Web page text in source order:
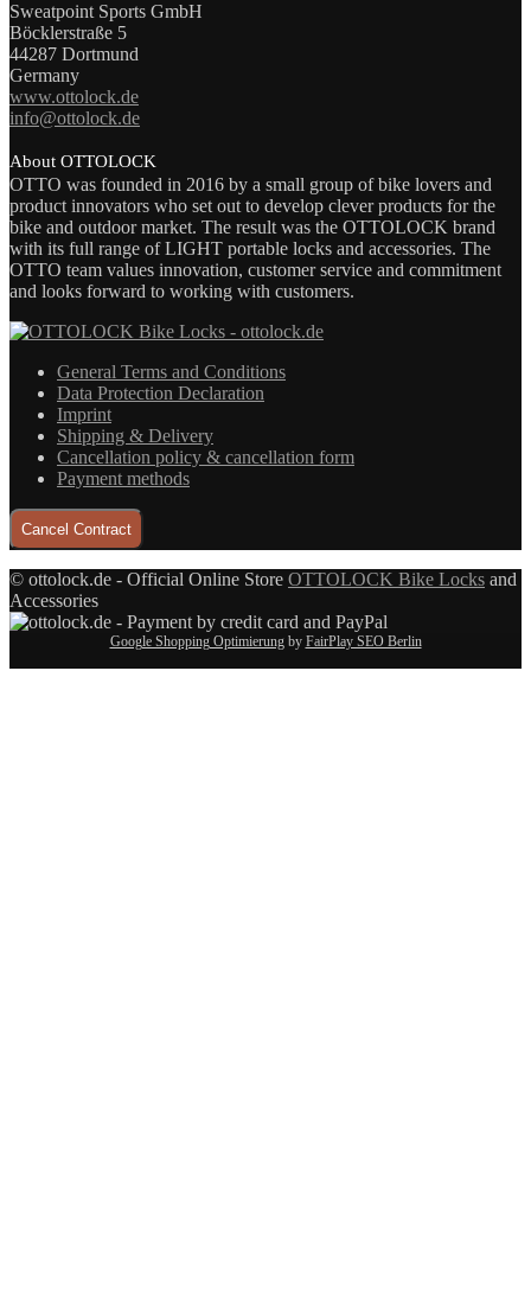
Sweatpoint Sports GmbH
Böcklerstraße 5
44287 Dortmund
Germany
www.ottolock.de
info@ottolock.de
About OTTOLOCK
OTTO was founded in 2016 by a small group of bike lovers and
product innovators who set out to develop clever products for the
bike and outdoor market. The result was the OTTOLOCK brand
with its full range of LIGHT portable locks and accessories. The
OTTO team values innovation, customer service and commitment
and looks forward to working with customers.
General Terms and Conditions
Data Protection Declaration
Imprint
Shipping & Delivery
Cancellation policy & cancellation form
Payment methods
Cancel Contract
© ottolock.de - Official Online Store OTTOLOCK Bike Locks and
Accessories
Google Shopping Optimierungby FairPlay SEO Berlin